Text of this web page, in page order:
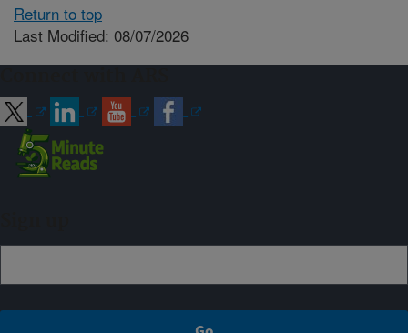
Return to top
Last Modified: 08/07/2026